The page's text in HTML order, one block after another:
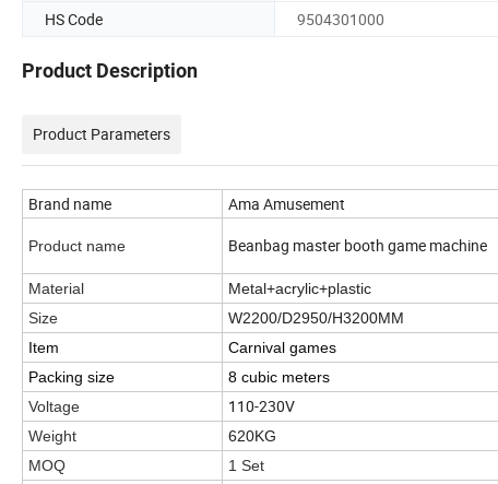
HS Code
9504301000
Product Description
Product Parameters
Brand name Ama Amusement
Product name Beanbag master booth game machine
Material
Metal+acrylic+plastic
Size
W2200/D2950/H3200MM
Item
Carnival games
Packing size
8 cubic meters
Voltage
110-230V
Weight
620KG
MOQ
1 Set